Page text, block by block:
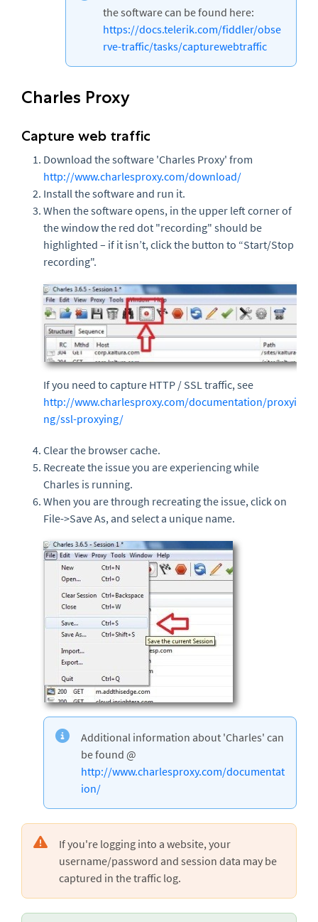
the software can be found here:
https://docs.telerik.com/fiddler/obse
rve-traffic/tasks/capturewebtraffic
Charles Proxy
Capture web traffic
Download the software 'Charles Proxy' from
http://www.charlesproxy.com/download/
Install the software and run it.
When the software opens, in the upper left corner of
the window the red dot "recording" should be
highlighted – if it isn’t, click the button to “Start/Stop
recording".
If you need to capture HTTP / SSL traffic, see
http://www.charlesproxy.com/documentation/proxyi
ng/ssl-proxying/
Clear the browser cache.
Recreate the issue you are experiencing while
Charles is running.
When you are through recreating the issue, click on
File->Save As, and select a unique name.
Additional information about 'Charles' can
be found @
http://www.charlesproxy.com/documentat
ion/
If you're logging into a website, your
username/password and session data may be
captured in the traffic log.